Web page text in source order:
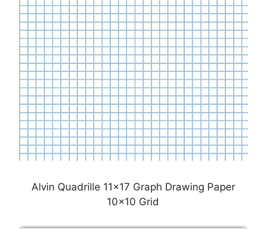
Alvin Quadrille 11×17 Graph Drawing Paper
10×10 Grid